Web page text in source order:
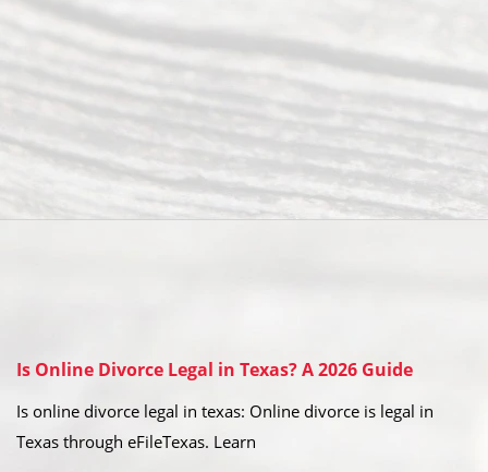
Is Online Divorce Legal in Texas? A 2026 Guide
Is online divorce legal in texas: Online divorce is legal in
Texas through eFileTexas. Learn